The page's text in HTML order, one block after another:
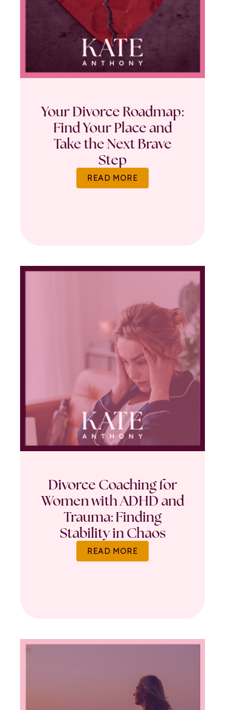
Your Divorce Roadmap:
Find Your Place and
Take the Next Brave
Step
READ MORE
Divorce Coaching for
Women with ADHD and
Trauma: Finding
Stability in Chaos
READ MORE